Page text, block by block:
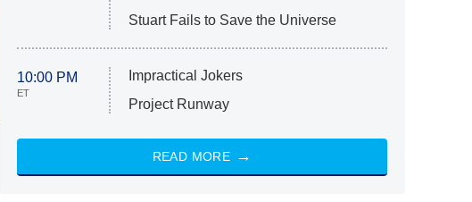
Stuart Fails to Save the Universe
10:00 PM
ET
Impractical Jokers
Project Runway
READ MORE